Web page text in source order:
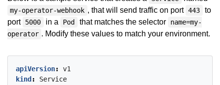
my-operator-webhook , that will send traffic on port 443
to
port 5000 in a Pod that matches the selector
name=my-
operator . Modify these values to match your environment.
apiVersion:
v1
kind :
Service